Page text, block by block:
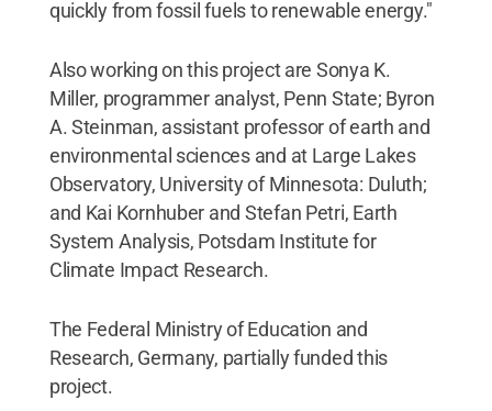
quickly from fossil fuels to renewable energy."
Also working on this project are Sonya K.
Miller, programmer analyst, Penn State; Byron
A. Steinman, assistant professor of earth and
environmental sciences and at Large Lakes
Observatory, University of Minnesota: Duluth;
and Kai Kornhuber and Stefan Petri, Earth
System Analysis, Potsdam Institute for
Climate Impact Research.
The Federal Ministry of Education and
Research, Germany, partially funded this
project.